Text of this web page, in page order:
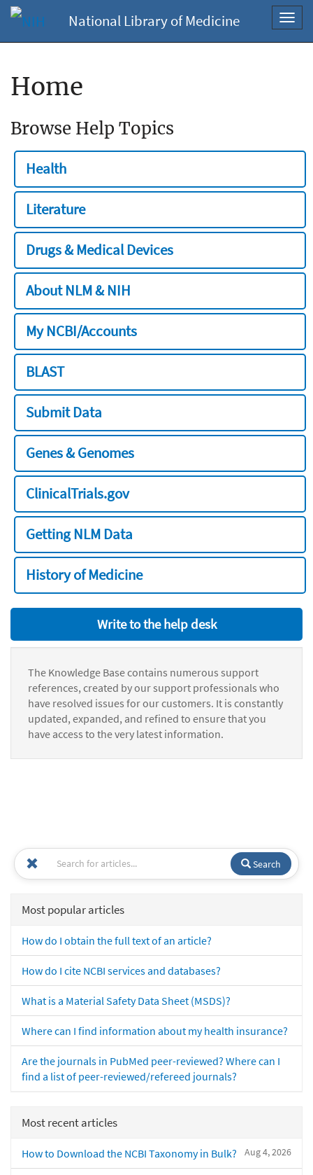
National Library of Medicine
Home
Browse Help Topics
Health
Literature
Drugs & Medical Devices
About NLM & NIH
My NCBI/Accounts
BLAST
Submit Data
Genes & Genomes
ClinicalTrials.gov
Getting NLM Data
History of Medicine
Write to the help desk
The Knowledge Base contains numerous support
references, created by our support professionals who
have resolved issues for our customers. It is constantly
updated, expanded, and refined to ensure that you
have access to the very latest information.
Search
Most popular articles
How do I obtain the full text of an article?
How do I cite NCBI services and databases?
What is a Material Safety Data Sheet (MSDS)?
Where can I find information about my health insurance?
Are the journals in PubMed peer-reviewed? Where can I
find a list of peer-reviewed/refereed journals?
Most recent articles
Aug 4, 2026
How to Download the NCBI Taxonomy in Bulk?